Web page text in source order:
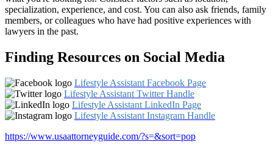
specialization, experience, and cost. You can also ask friends, family
members, or colleagues who have had positive experiences with
lawyers in the past.
Finding Resources on Social Media
Lifestyle Assistant Facebook Page
Lifestyle Assistant Twitter Handle
Lifestyle Assistant LinkedIn Page
Lifestyle Assistant Instagram Handle
https://www.usaattorneyguide.com/?s=&sort=pop